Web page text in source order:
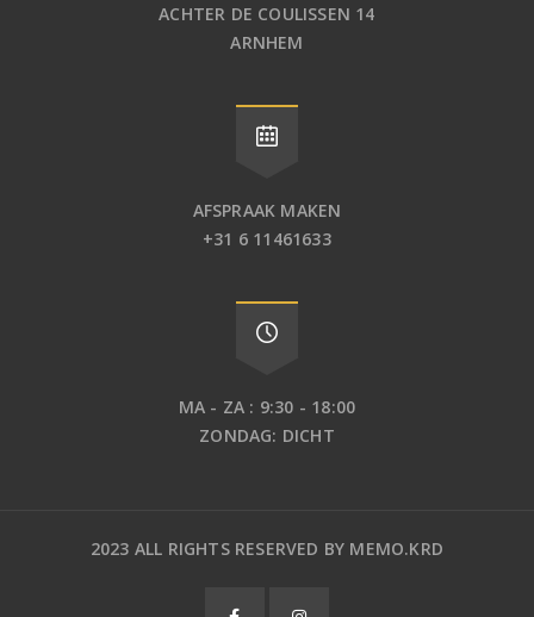
ACHTER DE COULISSEN 14
ARNHEM
AFSPRAAK MAKEN
+31 6 11461633
MA - ZA : 9:30 - 18:00
ZONDAG: DICHT
2023 ALL RIGHTS RESERVED BY MEMO.KRD